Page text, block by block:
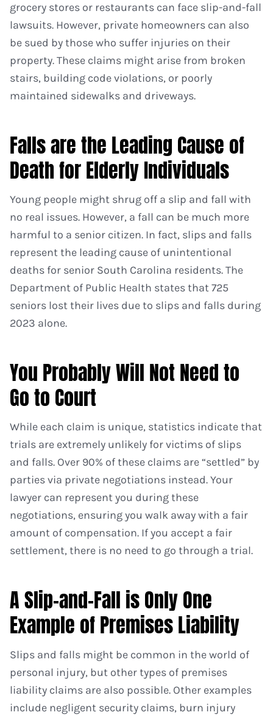
grocery stores or restaurants can face slip-and-fall
lawsuits. However, private homeowners can also
be sued by those who suffer injuries on their
property. These claims might arise from broken
stairs, building code violations, or poorly
maintained sidewalks and driveways.
Falls are the Leading Cause of
Death for Elderly Individuals
Young people might shrug off a slip and fall with
no real issues. However, a fall can be much more
harmful to a senior citizen. In fact, slips and falls
represent the leading cause of unintentional
deaths for senior South Carolina residents. The
Department of Public Health states that 725
seniors lost their lives due to slips and falls during
2023 alone.
You Probably Will Not Need to
Go to Court
While each claim is unique, statistics indicate that
trials are extremely unlikely for victims of slips
and falls. Over 90% of these claims are “settled” by
parties via private negotiations instead. Your
lawyer can represent you during these
negotiations, ensuring you walk away with a fair
amount of compensation. If you accept a fair
settlement, there is no need to go through a trial.
A Slip-and-Fall is Only One
Example of Premises Liability
Slips and falls might be common in the world of
personal injury, but other types of premises
liability claims are also possible. Other examples
include negligent security claims, burn injury